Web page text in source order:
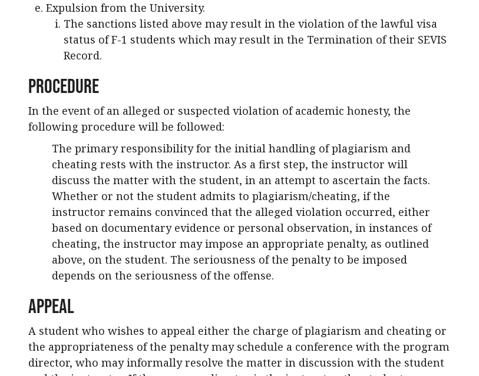
Expulsion from the University.
The sanctions listed above may result in the violation of the lawful visa
status of F-1 students which may result in the Termination of their SEVIS
Record.
Procedure
In the event of an alleged or suspected violation of academic honesty, the
following procedure will be followed:
The primary responsibility for the initial handling of plagiarism and
cheating rests with the instructor. As a first step, the instructor will
discuss the matter with the student, in an attempt to ascertain the facts.
Whether or not the student admits to plagiarism/cheating, if the
instructor remains convinced that the alleged violation occurred, either
based on documentary evidence or personal observation, in instances of
cheating, the instructor may impose an appropriate penalty, as outlined
above, on the student. The seriousness of the penalty to be imposed
depends on the seriousness of the offense.
Appeal
A student who wishes to appeal either the charge of plagiarism and cheating or
the appropriateness of the penalty may schedule a conference with the program
director, who may informally resolve the matter in discussion with the student